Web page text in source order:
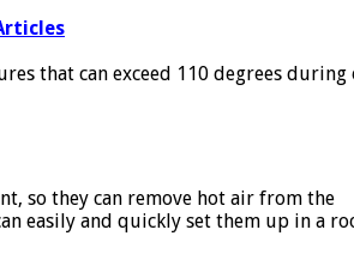
that can exceed 110 degrees
so they can remove hot air from the
easily and quickly set them up in a